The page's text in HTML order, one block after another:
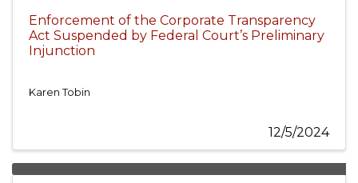
Enforcement of the Corporate Transparency
Act Suspended by Federal Court’s Preliminary
Injunction
Karen Tobin
12/5/2024